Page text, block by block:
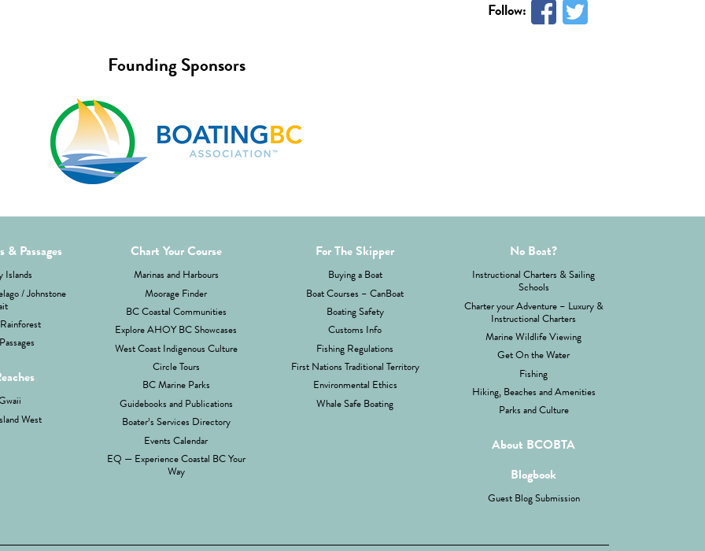
Follow:
Founding Sponsors
& Passages
Islands
/ Johnstone
West
Chart Your Course
Marinas and Harbours
Moorage Finder
BC Coastal Communities
Explore AHOY BC Showcases
West Coast Indigenous Culture
Circle Tours
BC Marine Parks
Guidebooks and Publications
Boater’s Services Directory
Events Calendar
EQ — Experience Coastal BC Your
Way
For The Skipper
Buying a Boat
Boat Courses – CanBoat
Boating Safety
Customs Info
Fishing Regulations
First Nations Traditional Territory
Environmental Ethics
Whale Safe Boating
No Boat?
Instructional Charters & Sailing
Schools
Charter your Adventure – Luxury &
Instructional Charters
Marine Wildlife Viewing
Get On the Water
Fishing
Hiking, Beaches and Amenities
Parks and Culture
About BCOBTA
Blogbook
Guest Blog Submission